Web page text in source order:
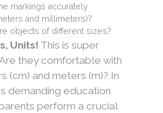
markings accurately
and millimeters)?
objects of different sizes?
Units! This is super
they comfortable with
(cm) and meters (m)? In
demanding education
perform a crucial